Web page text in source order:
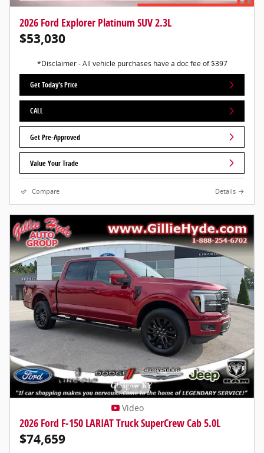
2026 Ford Explorer Platinum SUV 2.3L
$53,030
*Disclaimer - All vehicle purchases have a doc fee of $397
Get Today's Price
CALL
Get Pre-Approved
Value Your Trade
Compare Details
Video
2026 Ford F-150 LARIAT Truck SuperCrew Cab 5.0L
$74,659